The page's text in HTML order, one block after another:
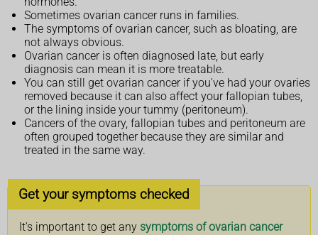
Sometimes ovarian cancer runs in families.
The symptoms of ovarian cancer, such as bloating, are
not always obvious.
Ovarian cancer is often diagnosed late, but early
diagnosis can mean it is more treatable.
You can still get ovarian cancer if you've had your ovaries
removed because it can also affect your fallopian tubes,
or the lining inside your tummy (peritoneum).
Cancers of the ovary, fallopian tubes and peritoneum are
often grouped together because they are similar and
treated in the same way.
Get your symptoms checked
It's important to get any symptoms of ovarian cancer